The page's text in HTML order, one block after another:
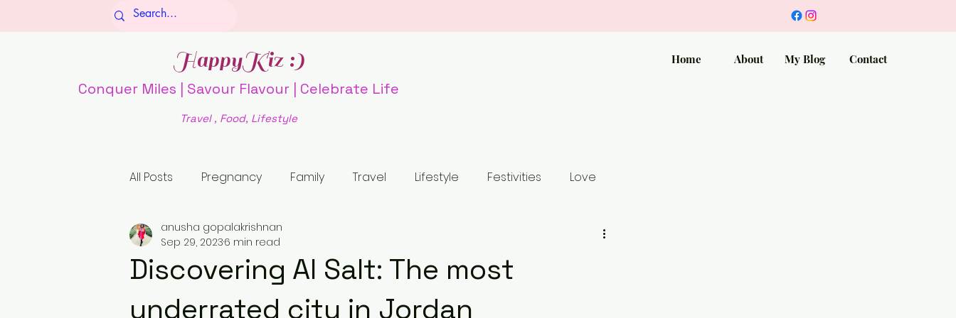
HappyKiz :)
Conquer Miles | Savour Flavour | Celebrate Life
Travel , Food, Lifestyle
Home About My Blog Contact
All Posts Pregnancy Family Travel Lifestyle Festivities Love
Culture and Society
Discovering Al Salt: The most
underrated city in Jordan
anusha gopalakrishnan
Sep 29, 20236 min read